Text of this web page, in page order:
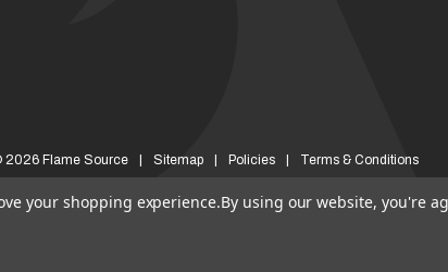
2026 Flame Source Sitemap Policies Terms & Conditions
your shopping experience.By using our website, you're